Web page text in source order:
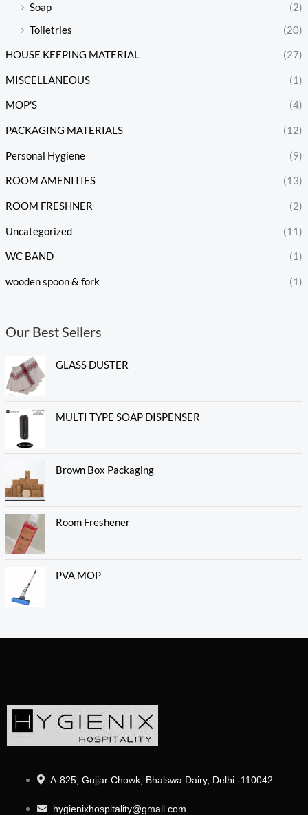
Soap
(2)
Toiletries
(20)
HOUSE KEEPING MATERIAL (27)
MISCELLANEOUS (1)
MOP'S (4)
PACKAGING MATERIALS (12)
Personal Hygiene (9)
ROOM AMENITIES (13)
ROOM FRESHNER (2)
Uncategorized (11)
WC BAND (1)
wooden spoon & fork (1)
Our Best Sellers
GLASS DUSTER
MULTI TYPE SOAP DISPENSER
Brown Box Packaging
Room Freshener
PVA MOP
A-825, Gujjar Chowk, Bhalswa Dairy, Delhi -110042
hygienixhospitality@gmail.com